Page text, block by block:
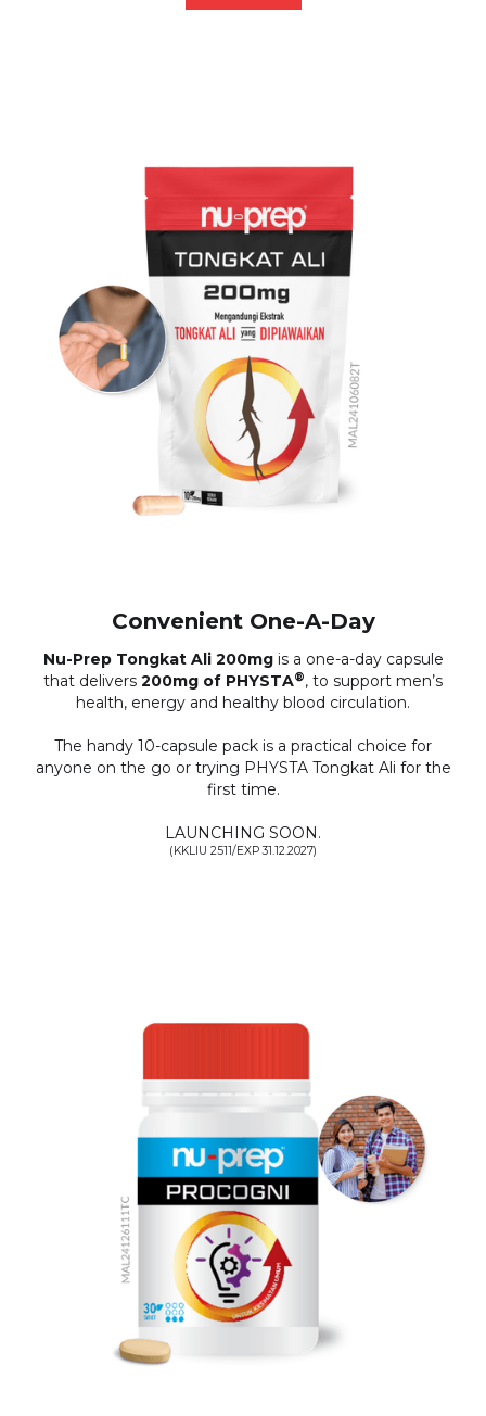
Convenient One-A-Day
Nu-Prep Tongkat Ali 200mgis a one-a-day capsule
that delivers 200mg of PHYSTA®, to support men’s
health, energy and healthy blood circulation.
The handy 10-capsule pack is a practical choice for
anyone on the go or trying PHYSTA Tongkat Ali for the
first time.
LAUNCHING SOON.
(KKLIU 2511/EXP 31.12.2027)